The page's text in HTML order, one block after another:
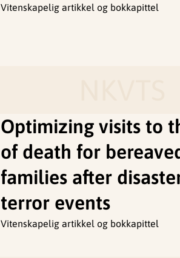
Vitenskapelig artikkel og bokkapittel
Optimizing visits to
of death for
families after
terror events
Vitenskapelig artikkel og bokkapittel